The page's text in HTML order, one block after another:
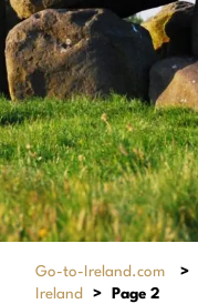
Go-to-Ireland.com >
Ireland
> Page 2